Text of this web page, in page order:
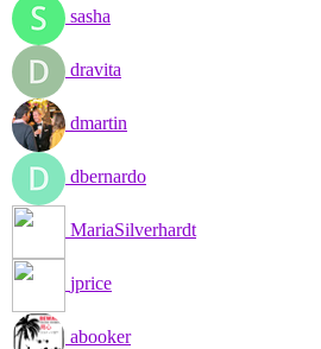
sasha
dravita
dmartin
dbernardo
MariaSilverhardt
jprice
abooker